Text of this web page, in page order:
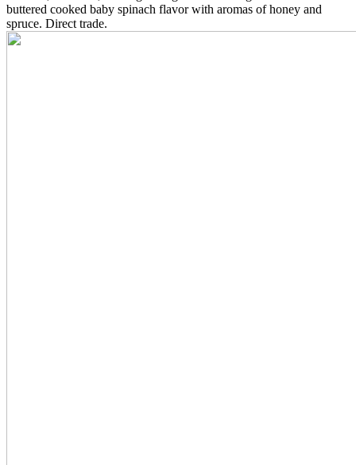
buttered cooked baby spinach flavor with aromas of honey and
spruce. Direct trade.